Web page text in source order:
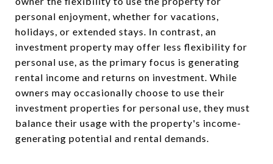
personal enjoyment, whether for vacations,
holidays, or extended stays. In contrast, an
investment property may offer less flexibility for
personal use, as the primary focus is generating
rental income and returns on investment. While
owners may occasionally choose to use their
investment properties for personal use, they must
balance their usage with the property's income-
generating potential and rental demands.